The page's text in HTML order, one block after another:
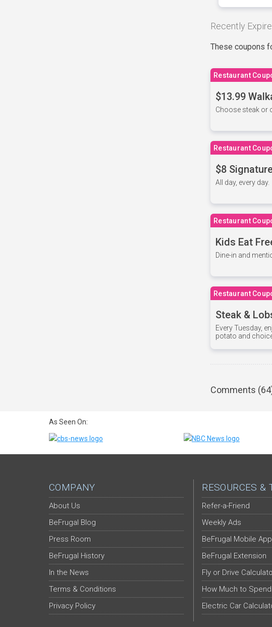
Recently
These coupons
Restaurant
$13.99
Choose steak or
Restaurant
$8
All day, every day.
Restaurant
Kids Eat
Dine-in and
Restaurant
Steak &
Every Tuesday,
potato and
Comments (64
As Seen On:
COMPANY
About Us
BeFrugal Blog
Press Room
BeFrugal History
In the News
Terms & Conditions
Privacy Policy
RESOURCES &
Refer-a-Friend
Weekly Ads
BeFrugal Mobile
BeFrugal Extension
Fly or Drive
How Much to
Electric Car